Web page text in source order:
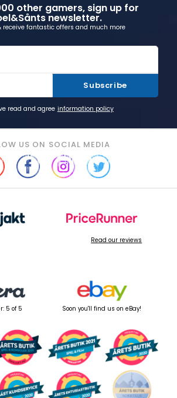
other gamers, sign up for
newsletter.
receive fantastic offers and much more
Subscribe
read and agree information policy
US ON SOCIAL MEDIA
Read our reviews
5 of 5 Soon you'll find us on eBay!